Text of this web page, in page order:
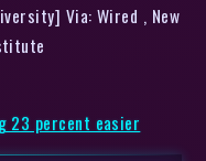
Via: Wired , New
23 percent easier